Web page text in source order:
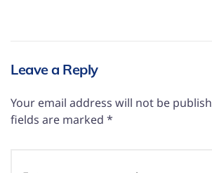
Leave a Reply
Your email address will not be
fields are marked *